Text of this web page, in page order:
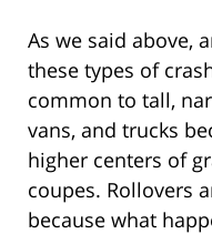
As we said above,
these types of
common to tall,
vans, and trucks
higher centers of
coupes. Rollovers
because what